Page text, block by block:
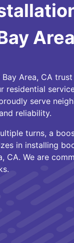
Area, CA
residential
serve
reliability.
turns, a
in installing
CA. We are